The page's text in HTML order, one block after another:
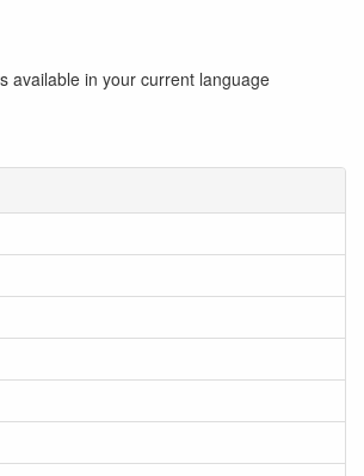
available in your current language